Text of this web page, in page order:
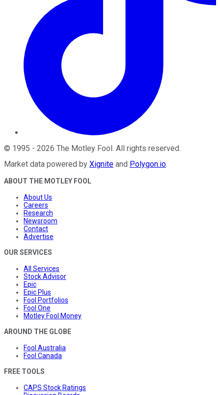
© 1995 - 2026 The Motley Fool. All rights reserved.
Market data powered by Xignite and Polygon.io.
ABOUT THE MOTLEY FOOL
About Us
Careers
Research
Newsroom
Contact
Advertise
OUR SERVICES
All Services
Stock Advisor
Epic
Epic Plus
Fool Portfolios
Fool One
Motley Fool Money
AROUND THE GLOBE
Fool Australia
Fool Canada
FREE TOOLS
CAPS Stock Ratings